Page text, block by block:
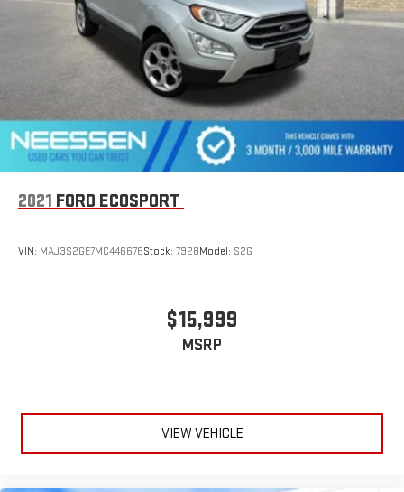
how it can serve your driving needs.
2021 FORD ECOSPORT
VIN: MAJ3S2GE7MC446676Stock: 7928Model: S2G
$15,999
MSRP
VIEW VEHICLE